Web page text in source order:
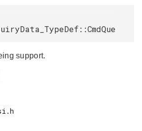
support.